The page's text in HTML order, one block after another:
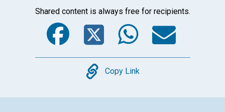
Shared content is always free for recipients.
Facebook
Twitter
Copy
Copy Link